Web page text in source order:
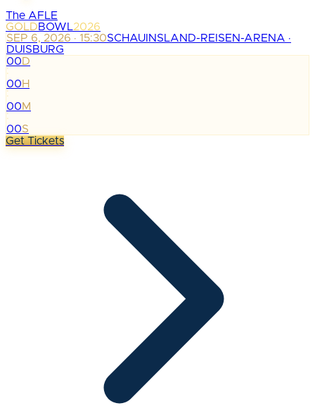
The AFLE
GOLDBOWL2026
SEP 6, 2026 · 15:30SCHAUINSLAND-REISEN-ARENA ·
DUISBURG
00D
:
00H
:
00M
:
00S
Get Tickets